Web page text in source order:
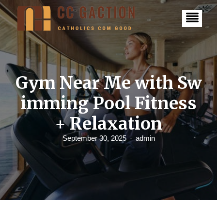
S
k
Gym Near Me with Sw
imming Pool Fitness
+ Relaxation
September 30, 2025 admin